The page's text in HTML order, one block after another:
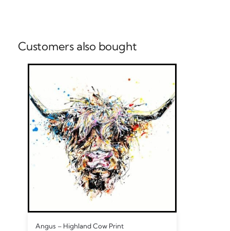
Customers also bought
Angus – Highland Cow Print